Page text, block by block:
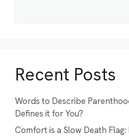
Recent Posts
Words to Describe
Defines it for You?
Comfort is a Slow Death Flag: